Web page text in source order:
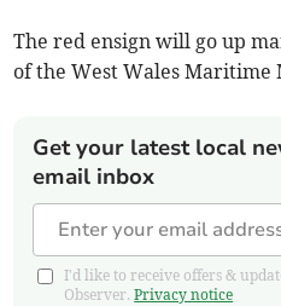
The red ensign will go up
of the West Wales Maritime
Get your latest local
email inbox
I'd like to receive offers &
Observer.Privacy notice